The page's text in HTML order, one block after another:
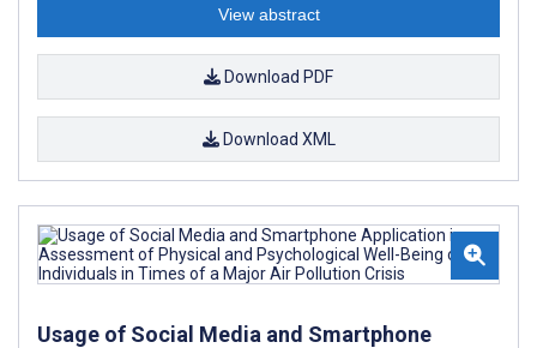
View abstract
Download PDF
Download XML
Usage of Social Media and Smartphone